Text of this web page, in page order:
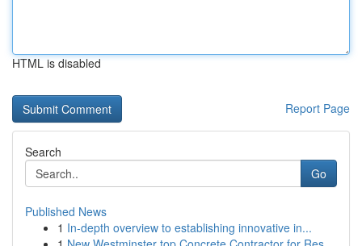
HTML is disabled
Report Page
Search
Go
Published News
1 In-depth overview to establishing innovative in...